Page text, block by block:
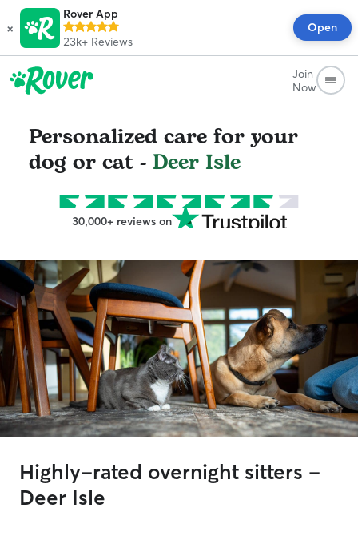
×
Rover App
23k+ Reviews
Open
Join
Now
Personalized care for your
dog or cat - Deer Isle
30,000+ reviews on
Highly-rated overnight sitters -
Deer Isle